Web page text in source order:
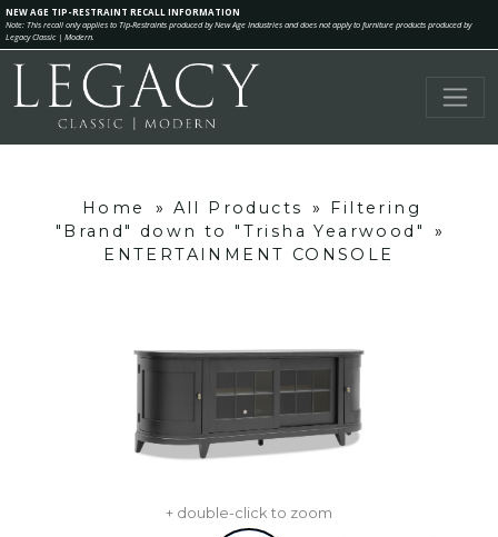
NEW AGE TIP-RESTRAINT RECALL INFORMATION
Note: This recall only applies to Tip-Restraints produced by New Age Industries and does not apply to furniture products produced by
Legacy Classic | Modern.
Home » All Products »
Filtering
"Brand" down to "Trisha Yearwood"
»
ENTERTAINMENT CONSOLE
+ double-click to zoom